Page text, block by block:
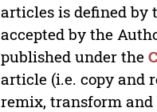
articles is defined by
accepted by the
published under the
article (i.e. copy and
remix, transform